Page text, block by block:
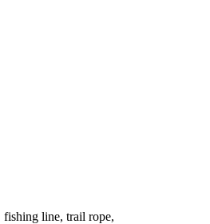
fishing line, trail rope,